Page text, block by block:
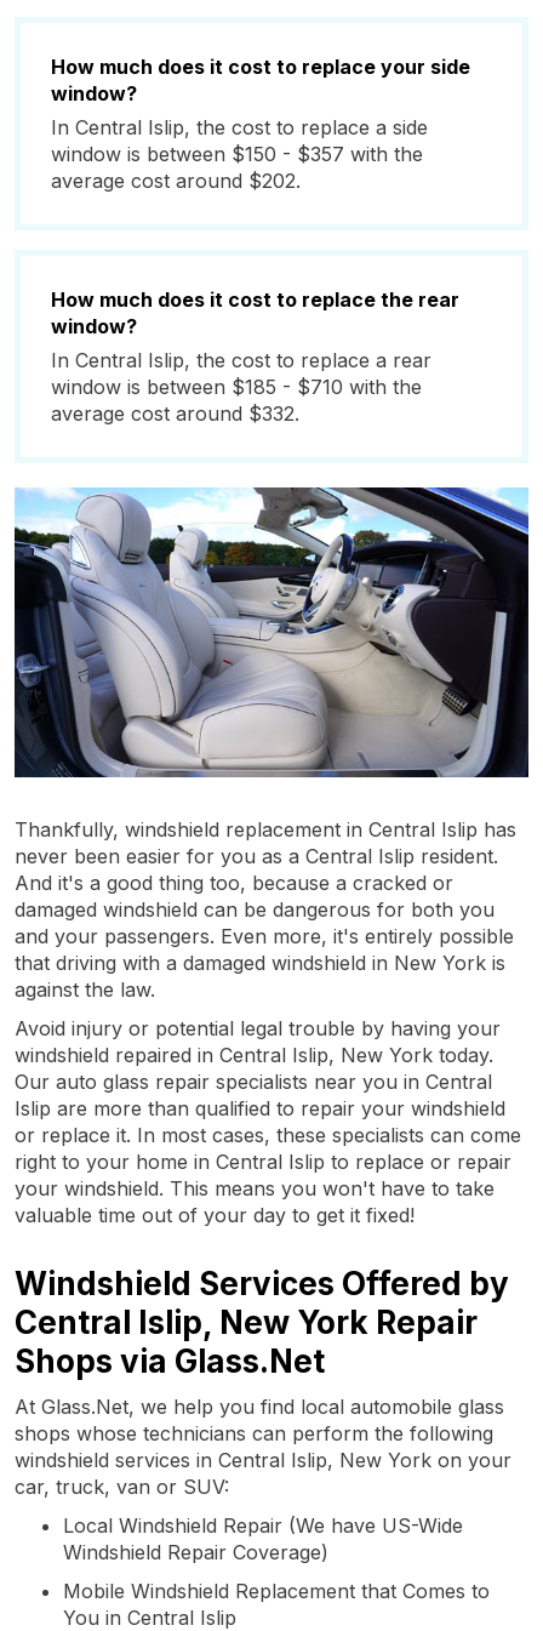
How much does it cost to replace your side
window?
In Central Islip, the cost to replace a side
window is between $150 - $357 with the
average cost around $202.
How much does it cost to replace the rear
window?
In Central Islip, the cost to replace a rear
window is between $185 - $710 with the
average cost around $332.
Thankfully, windshield replacement in Central Islip has
never been easier for you as a Central Islip resident.
And it's a good thing too, because a cracked or
damaged windshield can be dangerous for both you
and your passengers. Even more, it's entirely possible
that driving with a damaged windshield in New York is
against the law.
Avoid injury or potential legal trouble by having your
windshield repaired in Central Islip, New York today.
Our auto glass repair specialists near you in Central
Islip are more than qualified to repair your windshield
or replace it. In most cases, these specialists can come
right to your home in Central Islip to replace or repair
your windshield. This means you won't have to take
valuable time out of your day to get it fixed!
Windshield Services Offered by
Central Islip, New York Repair
Shops via Glass.Net
At Glass.Net, we help you find local automobile glass
shops whose technicians can perform the following
windshield services in Central Islip, New York on your
car, truck, van or SUV:
Local Windshield Repair (We have US-Wide
Windshield Repair Coverage)
Mobile Windshield Replacement that Comes to
You in Central Islip